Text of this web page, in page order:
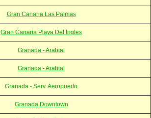
Gran Canaria Las Palmas
Gran Canaria Playa Del Ingles
Granada - Arabial
Granada - Arabial
Granada - Serv. Aeropuerto
Granada Downtown